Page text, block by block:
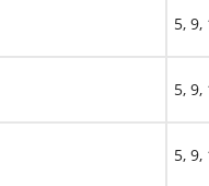
5, 9,
5, 9,
5, 9,